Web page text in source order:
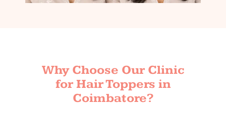
Why Choose Our Clinic
for Hair Toppers in
Coimbatore?